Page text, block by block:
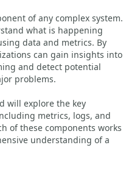
of any complex system.
what is happening
data and metrics. By
can gain insights into
and detect potential
problems.
will explore the key
metrics, logs, and
of these components works
understanding of a